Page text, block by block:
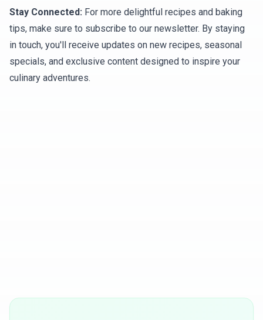
Stay Connected: For more delightful recipes and baking
tips, make sure to subscribe to our newsletter. By staying
in touch, you'll receive updates on new recipes, seasonal
specials, and exclusive content designed to inspire your
culinary adventures.